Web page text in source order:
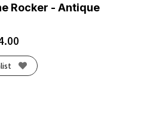
Rocker - Antique